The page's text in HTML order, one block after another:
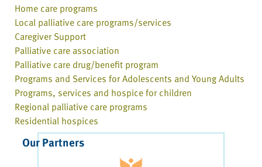
Home care programs
Local palliative care programs/services
Caregiver Support
Palliative care association
Palliative care drug/benefit program
Programs and Services for Adolescents and Young Adults
Programs, services and hospice for children
Regional palliative care programs
Residential hospices
Our Partners